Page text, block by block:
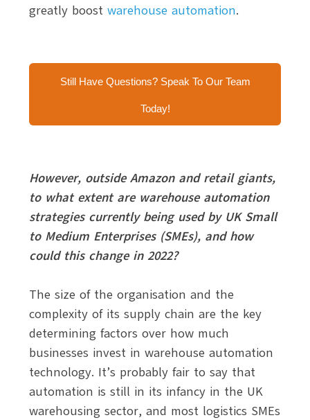
greatly boost warehouse automation.
Still Have Questions? Speak To Our Team
Today!
However, outside Amazon and retail giants,
to what extent are warehouse automation
strategies currently being used by UK Small
to Medium Enterprises (SMEs), and how
could this change in 2022?
The size of the organisation and the
complexity of its supply chain are the key
determining factors over how much
businesses invest in warehouse automation
technology. It’s probably fair to say that
automation is still in its infancy in the UK
warehousing sector, and most logistics SMEs